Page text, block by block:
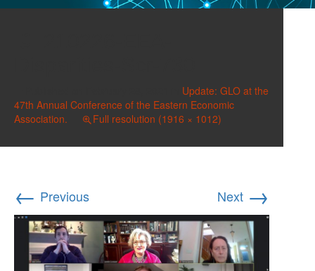
Update: GLO at the
47th Annual Conference of the Eastern Economic
Association.
Full resolution (1916 × 1012)
← Previous Next →